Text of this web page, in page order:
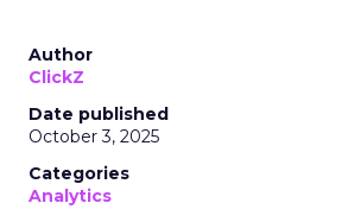
Author
ClickZ
Date published
October 3, 2025
Categories
Analytics